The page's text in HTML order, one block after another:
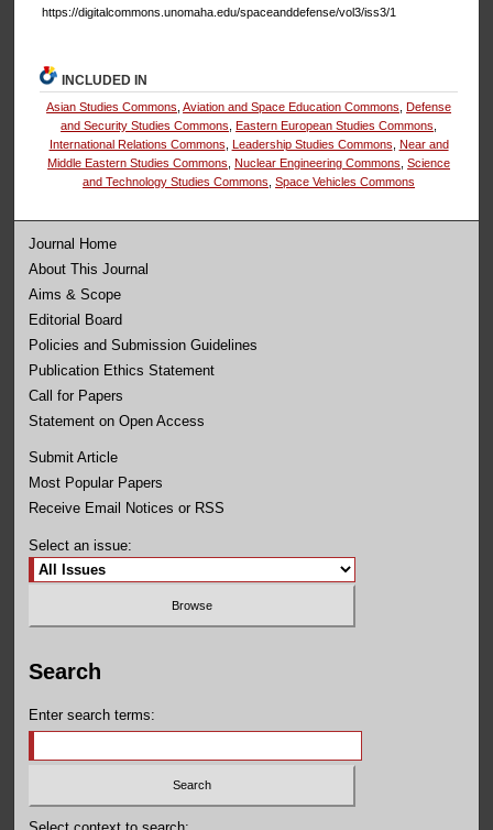
https://digitalcommons.unomaha.edu/spaceanddefense/vol3/iss3/1
INCLUDED IN
Asian Studies Commons,Aviation and Space Education Commons, Defense
and Security Studies Commons, Eastern European Studies Commons,
International Relations Commons, Leadership Studies Commons, Near and
Middle Eastern Studies Commons, Nuclear Engineering Commons,Science
and Technology Studies Commons,Space Vehicles Commons
Journal Home
About This Journal
Aims & Scope
Editorial Board
Policies and Submission Guidelines
Publication Ethics Statement
Call for Papers
Statement on Open Access
Submit Article
Most Popular Papers
Receive Email Notices or RSS
Select an issue:
Search
Enter search terms: